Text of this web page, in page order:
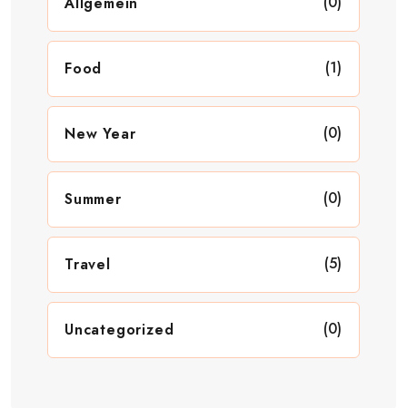
Food (1)
New Year (0)
Summer (0)
Travel (5)
Uncategorized (0)